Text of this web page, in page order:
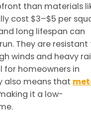
than materials
cost $3–$5 per
long lifespan can
They are
winds and heavy
for homeowners in
also means that
it a low-